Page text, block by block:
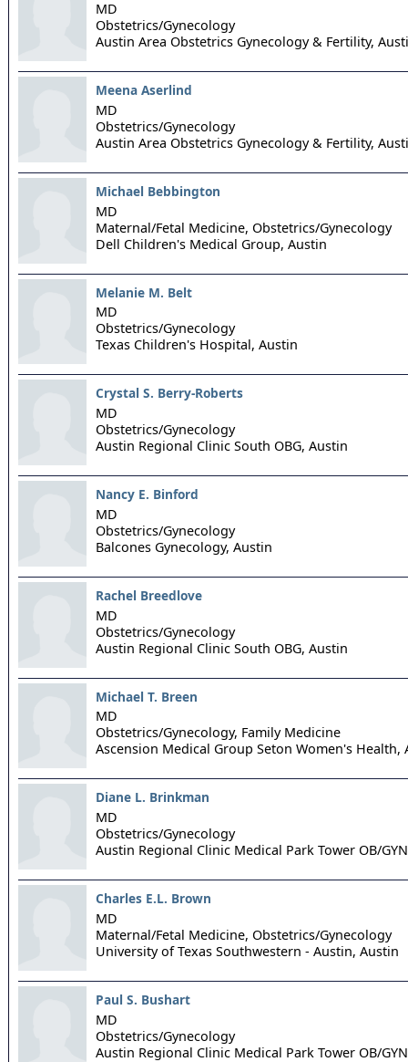
MD
Obstetrics/Gynecology
Austin Area Obstetrics Gynecology & Fertility,
Meena Aserlind
MD
Obstetrics/Gynecology
Austin Area Obstetrics Gynecology & Fertility,
Michael Bebbington
MD
Maternal/Fetal Medicine, Obstetrics/Gynecology
Dell Children's Medical Group, Austin
Melanie M. Belt
MD
Obstetrics/Gynecology
Texas Children's Hospital, Austin
Crystal S. Berry-Roberts
MD
Obstetrics/Gynecology
Austin Regional Clinic South OBG, Austin
Nancy E. Binford
MD
Obstetrics/Gynecology
Balcones Gynecology, Austin
Rachel Breedlove
MD
Obstetrics/Gynecology
Austin Regional Clinic South OBG, Austin
Michael T. Breen
MD
Obstetrics/Gynecology, Family Medicine
Ascension Medical Group Seton Women's Health,
Diane L. Brinkman
MD
Obstetrics/Gynecology
Austin Regional Clinic Medical Park Tower OB/
Charles E.L. Brown
MD
Maternal/Fetal Medicine, Obstetrics/Gynecology
University of Texas Southwestern - Austin, Austin
Paul S. Bushart
MD
Obstetrics/Gynecology
Austin Regional Clinic Medical Park Tower OB/